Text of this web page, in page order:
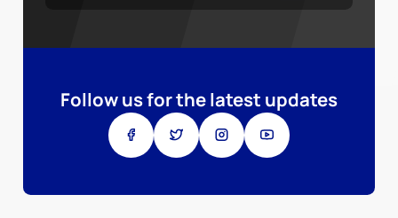
Follow us for the latest updates